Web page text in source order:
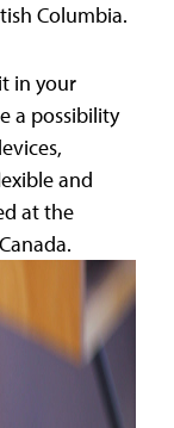
Columbia.
in your
a possibility
and
at the